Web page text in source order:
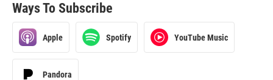
Ways To Subscribe
Apple Spotify YouTube Music
Pandora